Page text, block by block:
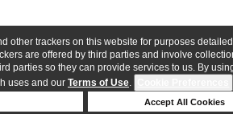
other trackers on this website for purposes
are offered by third parties and involve
parties so they can provide services to us. By
uses and our Terms of Use.
Accept All Cookies